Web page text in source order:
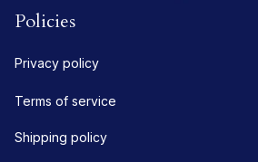
Policies
Privacy policy
Terms of service
Shipping policy